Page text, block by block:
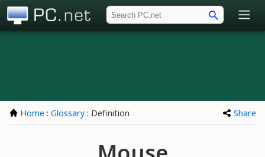
Home : Glossary : Definition Share